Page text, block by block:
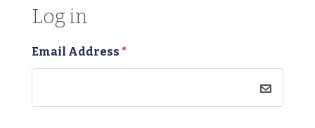
Log in
Email Address *